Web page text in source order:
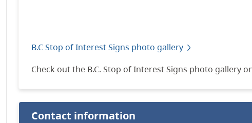
B.C Stop of Interest Signs photo gallery
Check out the B.C. Stop of Interest Signs photo gallery
Contact information